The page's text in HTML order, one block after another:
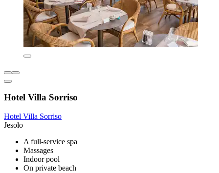
Hotel Villa Sorriso
Hotel Villa Sorriso
Jesolo
A full-service spa
Massages
Indoor pool
On private beach